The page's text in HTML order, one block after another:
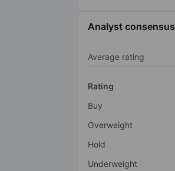
Analyst consensus
Average rating
Rating
Buy
Overweight
Hold
Underweight